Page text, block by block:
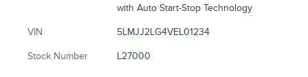
with Auto Start-Stop Technology
VIN 5LMJJ2LG4VEL01234
Stock Number L27000